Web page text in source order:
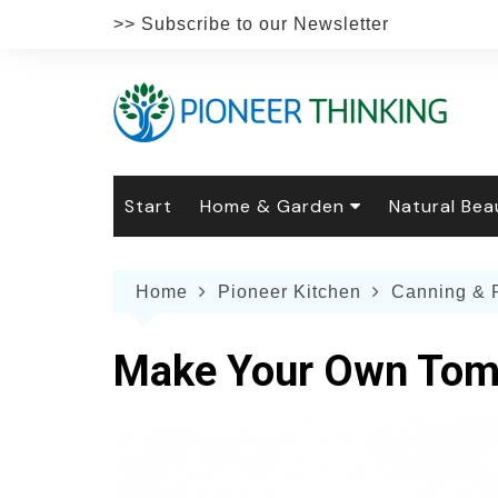
>> Subscribe to our Newsletter
Start Home & Garden
The Natural Home
Weddings
Natural
Natural
Face &
Home Pioneer Kitchen Canning &
Make Your Own